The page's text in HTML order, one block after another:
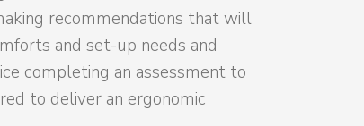
recommendations that will
and set-up needs and
completing an assessment to
to deliver an ergonomic